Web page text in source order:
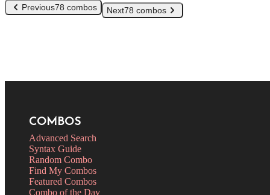
Previous78 combos Next78 combos
COMBOS
Advanced Search
Syntax Guide
Random Combo
Find My Combos
Featured Combos
Combo of the Day